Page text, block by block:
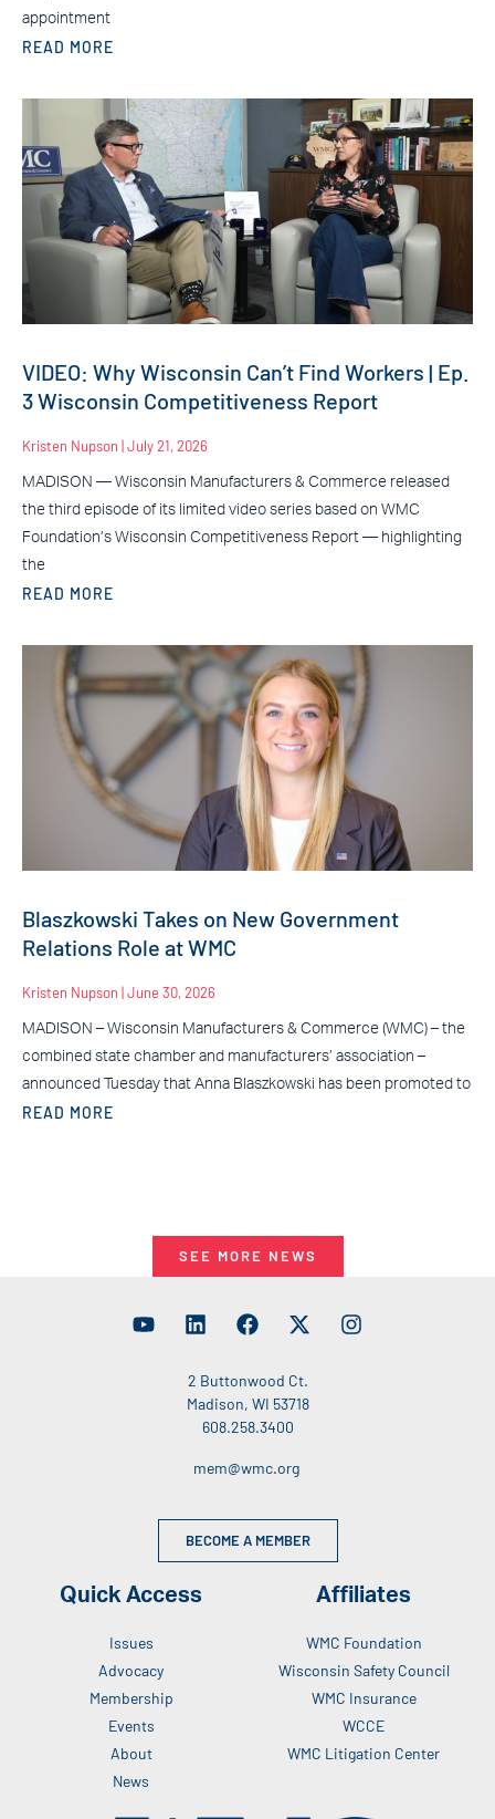
appointment
READ MORE
VIDEO: Why Wisconsin Can’t Find Workers | Ep.
3 Wisconsin Competitiveness Report
Kristen Nupson July 21, 2026
MADISON — Wisconsin Manufacturers & Commerce released
the third episode of its limited video series based on WMC
Foundation’s Wisconsin Competitiveness Report — highlighting
the
READ MORE
Blaszkowski Takes on New Government
Relations Role at WMC
Kristen Nupson June 30, 2026
MADISON – Wisconsin Manufacturers & Commerce (WMC) – the
combined state chamber and manufacturers’ association –
announced Tuesday that Anna Blaszkowski has been promoted to
READ MORE
SEE MORE NEWS
2 Buttonwood Ct.
Madison, WI 53718
608.258.3400
mem@wmc.org
BECOME A MEMBER
Quick Access
Issues
Advocacy
Membership
Events
About
News
Affiliates
WMC Foundation
Wisconsin Safety Council
WMC Insurance
WCCE
WMC Litigation Center